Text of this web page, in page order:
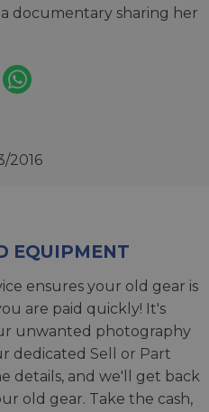
documentary sharing her
2016
EQUIPMENT
ensures your old gear is
are paid quickly! It's
unwanted photography
dedicated Sell or Part
details, and we'll get back
old gear. Take the cash,